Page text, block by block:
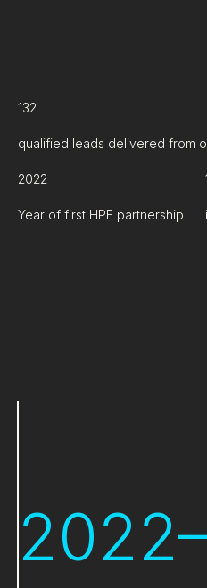
132
qualified leads delivered from
2022
Year of first HPE partnership